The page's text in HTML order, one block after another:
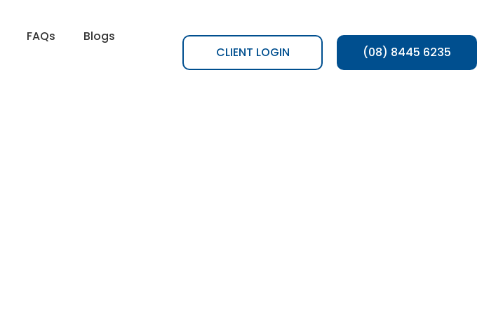
FAQs
Blogs
CLIENT LOGIN (08) 8445 6235